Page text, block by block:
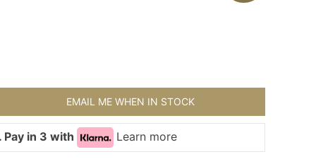
EMAIL ME WHEN IN STOCK
Pay in 3 with Learn more